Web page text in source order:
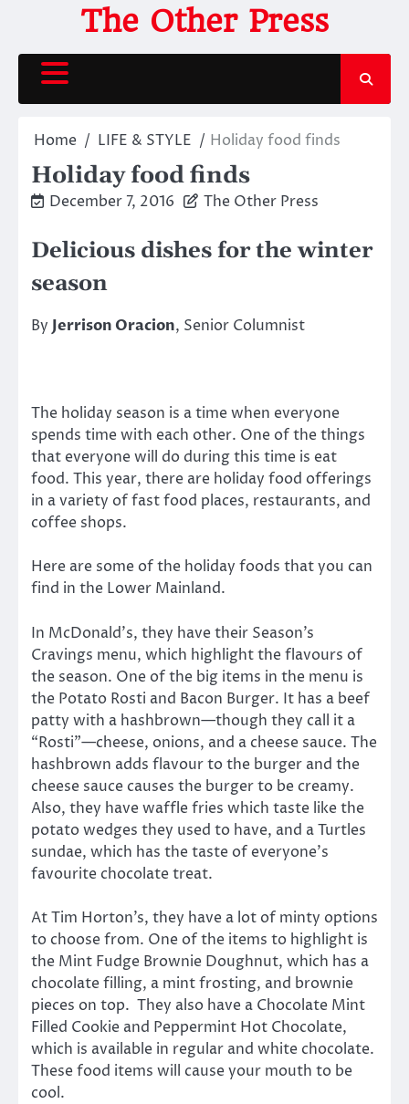
content
The Other Press
Home LIFE & STYLE Holiday food finds
Holiday food finds
December 7, 2016 The Other Press
Delicious dishes for the winter
season
By Jerrison Oracion, Senior Columnist
The holiday season is a time when everyone
spends time with each other. One of the things
that everyone will do during this time is eat
food. This year, there are holiday food offerings
in a variety of fast food places, restaurants, and
coffee shops.
Here are some of the holiday foods that you can
find in the Lower Mainland.
In McDonald’s, they have their Season’s
Cravings menu, which highlight the flavours of
the season. One of the big items in the menu is
the Potato Rosti and Bacon Burger. It has a beef
patty with a hashbrown—though they call it a
“Rosti”—cheese, onions, and a cheese sauce. The
hashbrown adds flavour to the burger and the
cheese sauce causes the burger to be creamy.
Also, they have waffle fries which taste like the
potato wedges they used to have, and a Turtles
sundae, which has the taste of everyone’s
favourite chocolate treat.
At Tim Horton’s, they have a lot of minty options
to choose from. One of the items to highlight is
the Mint Fudge Brownie Doughnut, which has a
chocolate filling, a mint frosting, and brownie
pieces on top. They also have a Chocolate Mint
Filled Cookie and Peppermint Hot Chocolate,
which is available in regular and white chocolate.
These food items will cause your mouth to be
cool.